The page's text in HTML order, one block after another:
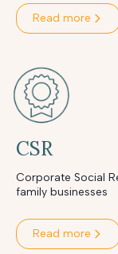
Read more
CSR
Corporate Social
family businesses
Read more